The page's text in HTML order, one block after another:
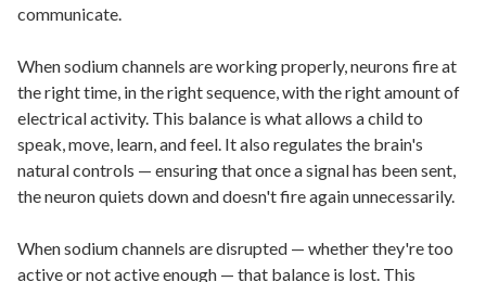
communicate.
When sodium channels are working properly, neurons fire at
the right time, in the right sequence, with the right amount of
electrical activity. This balance is what allows a child to
speak, move, learn, and feel. It also regulates the brain's
natural controls — ensuring that once a signal has been sent,
the neuron quiets down and doesn't fire again unnecessarily.
When sodium channels are disrupted — whether they're too
active or not active enough — that balance is lost. This